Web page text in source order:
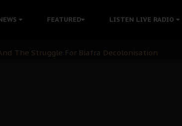
FEATURED LISTEN LIVE RADIO
Kanu’s Release
and a Nation’s Unheeded Warning
The Struggle For Biafra Decolonisation